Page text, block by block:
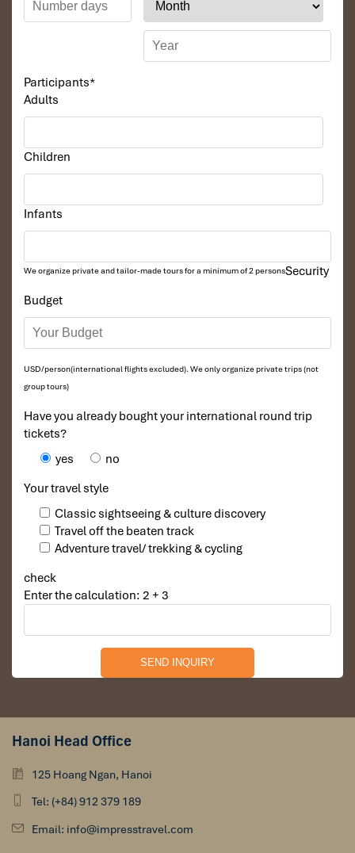
Participants*
Adults
Children
Infants
We organize private and tailor-made tours for a minimum of 2 persons
Budget
USD/person(international flights excluded). We only organize private trips (not
group tours)
Have you already bought your international round trip
tickets?
yes
no
Your travel style
Classic sightseeing & culture discovery
Travel off the beaten track
Adventure travel/ trekking & cycling
Security
check
Enter the calculation: 2 + 3
Hanoi Head Office
125 Hoang Ngan, Hanoi
Tel: (+84) 912 379 189
Email: info@impresstravel.com